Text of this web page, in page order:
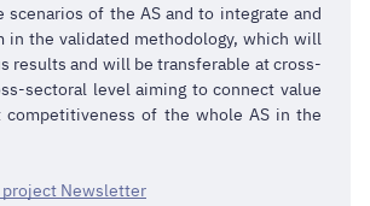
scenarios of the AS and to integrate and
in the validated methodology, which will
results and will be transferable at cross-
sectoral level aiming to connect value
competitiveness of the whole AS in the
project Newsletter